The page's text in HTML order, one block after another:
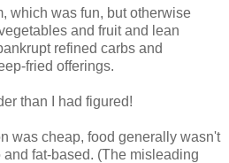
which was fun, but otherwise
and fruit and lean
refined carbs and
fried offerings.
than I had figured!
was cheap, food generally wasn't
fat-based. (The misleading